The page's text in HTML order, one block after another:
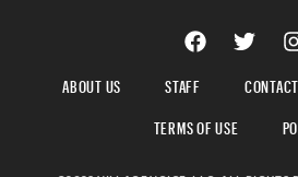
ABOUT US STAFF
TERMS OF USE